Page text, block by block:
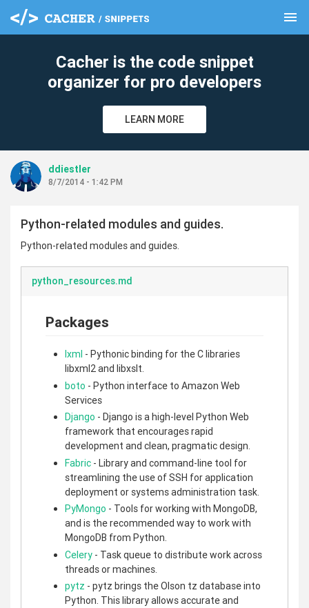
menu
Cacher is the code snippet
organizer for pro developers
LEARN MORE
ddiestler
8/7/2014 - 1:42 PM
Python-related modules and guides.
Python-related modules and guides.
python_resources.md
Packages
lxml - Pythonic binding for the C libraries
libxml2 and libxslt.
boto - Python interface to Amazon Web
Services
Django - Django is a high-level Python Web
framework that encourages rapid
development and clean, pragmatic design.
Fabric - Library and command-line tool for
streamlining the use of SSH for application
deployment or systems administration task.
PyMongo - Tools for working with MongoDB,
and is the recommended way to work with
MongoDB from Python.
Celery - Task queue to distribute work across
threads or machines.
pytz - pytz brings the Olson tz database into
Python. This library allows accurate and
clear